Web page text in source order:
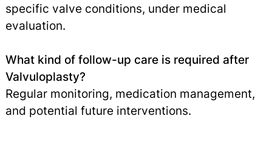
specific valve conditions, under medical
evaluation.
What kind of follow-up care is required after
Valvuloplasty?
Regular monitoring, medication management,
and potential future interventions.